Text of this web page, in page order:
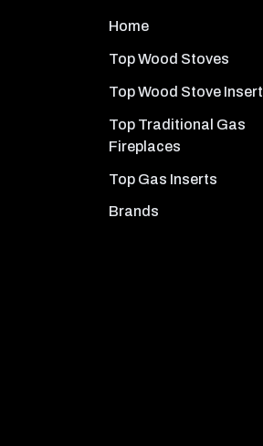
Home
Top Wood Stoves
Top Wood Stove Insert
Top Traditional Gas
Fireplaces
Top Gas Inserts
Brands